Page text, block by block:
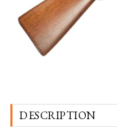
DESCRIPTION